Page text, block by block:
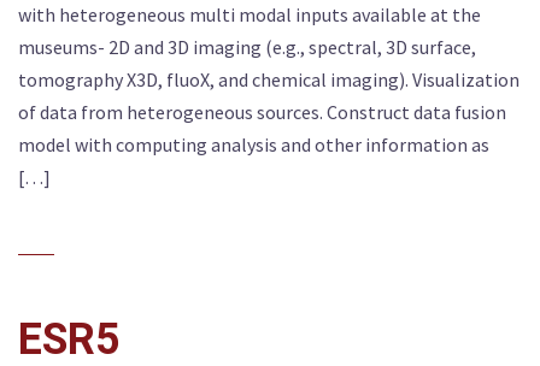
with heterogeneous multi modal inputs available at the
museums- 2D and 3D imaging (e.g., spectral, 3D surface,
tomography X3D, fluoX, and chemical imaging). Visualization
of data from heterogeneous sources. Construct data fusion
model with computing analysis and other information as
[…]
ESR5